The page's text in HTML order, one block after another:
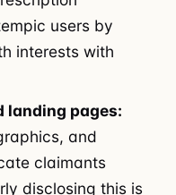
users by
interests with
landing pages:
and
claimants
disclosing this is